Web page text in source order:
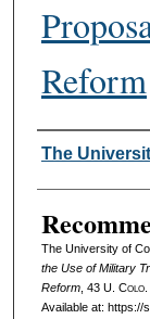
Reform
Authors
The
The University of
the Use of Military
Reform, 43 U. Colo.
Available at: https://